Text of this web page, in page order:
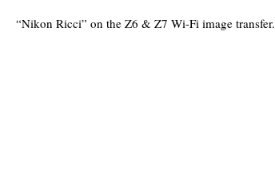
“Nikon Ricci” on the Z6 & Z7 Wi-Fi image transfer.